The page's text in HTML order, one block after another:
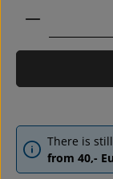
Product
There is still
from 40,-